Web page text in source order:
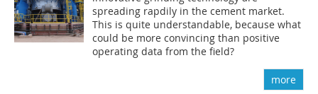
spreading rapdily in the cement market.
This is quite understandable, because what
could be more convincing than positive
operating data from the field?
more